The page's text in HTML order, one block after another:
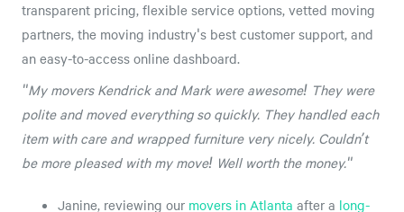
transparent pricing, flexible service options, vetted moving
partners, the moving industry's best customer support, and
an easy-to-access online dashboard.
"My movers Kendrick and Mark were awesome! They were
polite and moved everything so quickly. They handled each
item with care and wrapped furniture very nicely. Couldn’t
be more pleased with my move! Well worth the money."
Janine, reviewing our movers in Atlanta after a long-